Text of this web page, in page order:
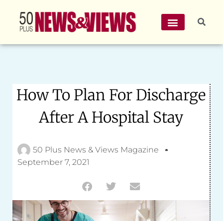
How To Plan For Discharge
After A Hospital Stay
50 Plus News & Views Magazine
September 7, 2021